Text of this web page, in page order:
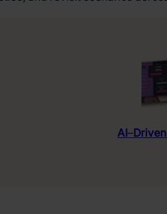
AI–